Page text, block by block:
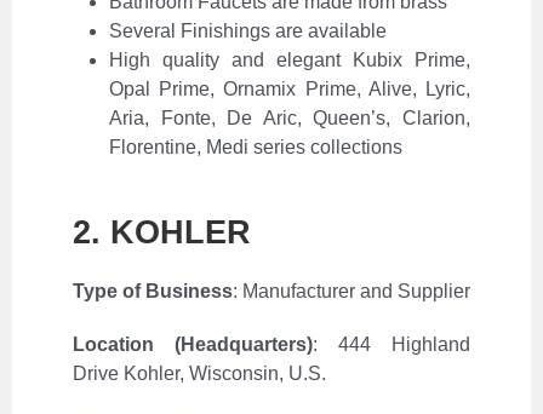
Several Finishings are available
High quality and elegant Kubix Prime,
Opal Prime, Ornamix Prime, Alive, Lyric,
Aria, Fonte, De Aric, Queen’s, Clarion,
Florentine, Medi series collections
2. KOHLER
Type of Business: Manufacturer and Supplier
Location (Headquarters): 444 Highland
Drive Kohler, Wisconsin, U.S.